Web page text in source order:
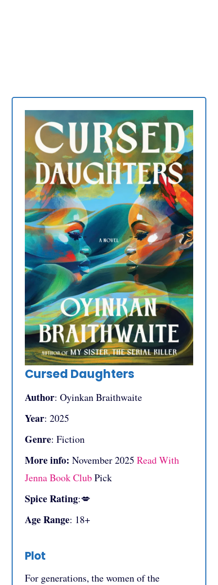
Cursed Daughters
Author: Oyinkan Braithwaite
Year: 2025
Genre: Fiction
More info: November 2025 Read With
Jenna Book ClubPick
Spice Rating:💋
Age Range: 18+
Plot
For generations, the women of the